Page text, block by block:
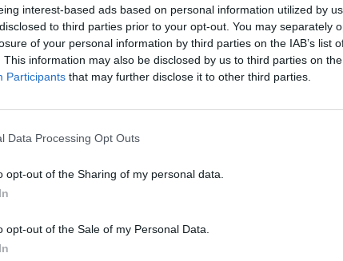
interest-based ads based on personal information utilized by
to third parties prior to your opt-out. You may separately
of your personal information by third parties on the IAB’s list
This information may also be disclosed by us to third parties on the
Participants that may further disclose it to other third parties.
Data Processing Opt Outs
opt-out of the Sharing of my personal data.
opt-out of the Sale of my Personal Data.
72*, 2 fifties
stroke play. In five matches at the
Her innings of an unbeaten 72 against New